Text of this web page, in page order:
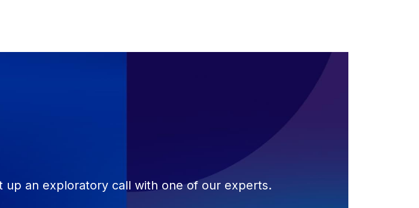
an exploratory call with one of our experts.